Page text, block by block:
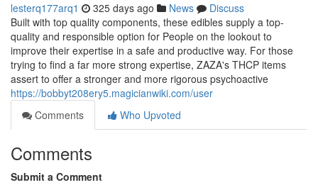
lesterq177arq1 325 days ago News
Discuss
Built with top quality components, these edibles supply a top-
quality and responsible option for People on the lookout to
improve their expertise in a safe and productive way. For those
trying to find a far more strong expertise, ZAZA's THCP items
assert to offer a stronger and more rigorous psychoactive
https://bobbyt208ery5.magicianwiki.com/user
Comments
Who Upvoted
Comments
Submit a Comment